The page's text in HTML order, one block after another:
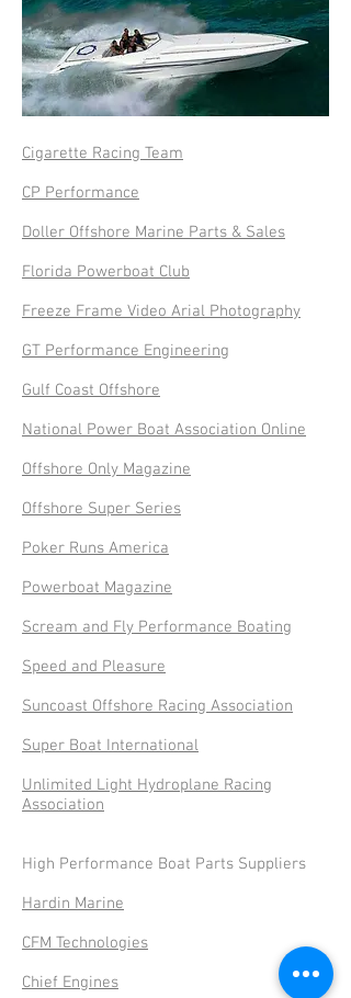
Cigarette Racing Team
CP Performance
Doller Offshore Marine Parts & Sales
Florida Powerboat Club
Freeze Frame Video Arial Photography
GT Performance Engineering
Gulf Coast Offshore
National Power Boat Association Online
Offshore Only Magazine
Offshore Super Series
Poker Runs America
Powerboat Magazine
Scream and Fly Performance Boating
Speed and Pleasure
Suncoast Offshore Racing Association
Super Boat International
Unlimited Light Hydroplane Racing
Association
High Performance Boat Parts Suppliers
Hardin Marine
CFM Technologies
Chief Engines